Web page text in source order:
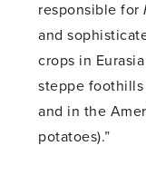
responsible for
and
crops in
steppe foothills
and in the
potatoes).”